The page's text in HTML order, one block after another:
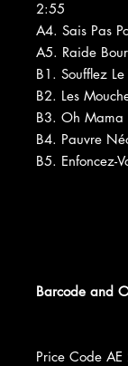
2:55
A4. Sais Pas
A5. Raide
B1. Soufflez
B2. Les
B3. Oh
B4. Pauvre
B5. Enfoncez-
Barcode and
Price Code